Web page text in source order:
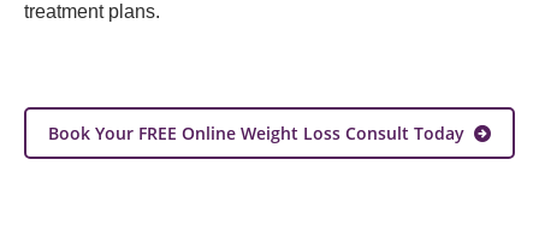
treatment plans.
Book Your FREE Online Weight Loss Consult Today